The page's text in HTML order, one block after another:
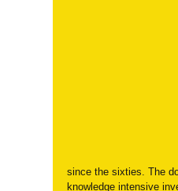
since the sixties. The
knowledge intensive